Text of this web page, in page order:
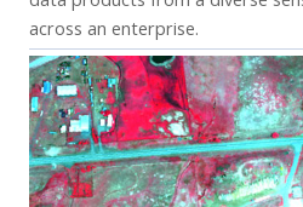
across an enterprise.